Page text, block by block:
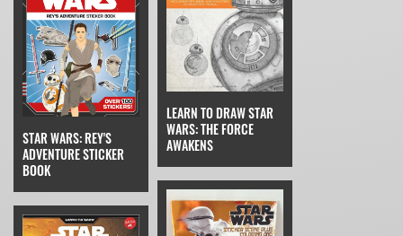
STAR WARS: REY'S
ADVENTURE STICKER
BOOK
LEARN TO DRAW STAR
WARS: THE FORCE
AWAKENS